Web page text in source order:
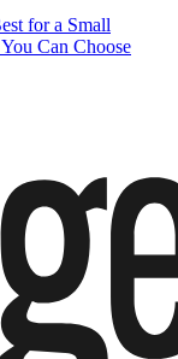
for a Small
Can Choose